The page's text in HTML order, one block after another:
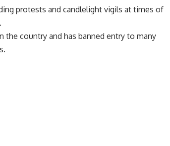
protests and candlelight vigils at times of
the country and has banned entry to many